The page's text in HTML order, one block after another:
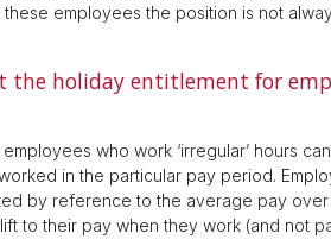
employees the position is not
the holiday entitlement for
who work ‘irregular’ hours
in the particular pay period.
by reference to the average pay
to their pay when they work (and not